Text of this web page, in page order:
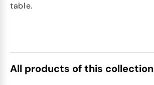
table.
All products of this collection